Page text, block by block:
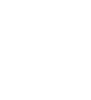
Method
Method
Method